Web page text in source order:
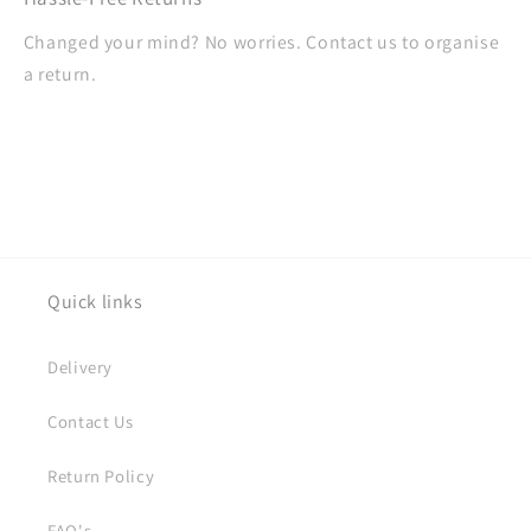
Changed your mind? No worries. Contact us to organise
a return.
Quick links
Delivery
Contact Us
Return Policy